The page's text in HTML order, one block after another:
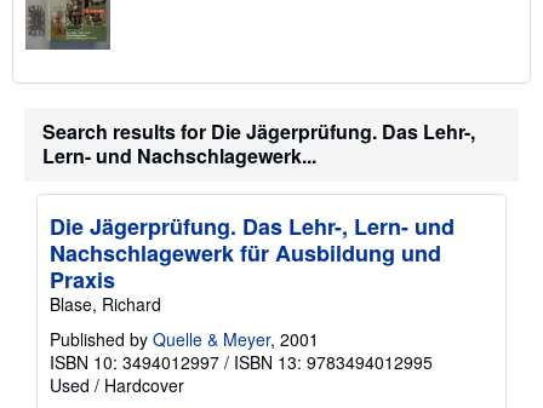
Search results for Die Jägerprüfung. Das Lehr-,
Lern- und Nachschlagewerk...
Die Jägerprüfung. Das Lehr-, Lern- und
Nachschlagewerk für Ausbildung und
Praxis
Blase, Richard
Published by Quelle & Meyer, 2001
ISBN 10: 3494012997 / ISBN 13: 9783494012995
Used / Hardcover